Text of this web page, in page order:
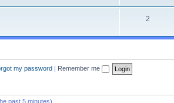
2
my password | Remember me
past 5 minutes)